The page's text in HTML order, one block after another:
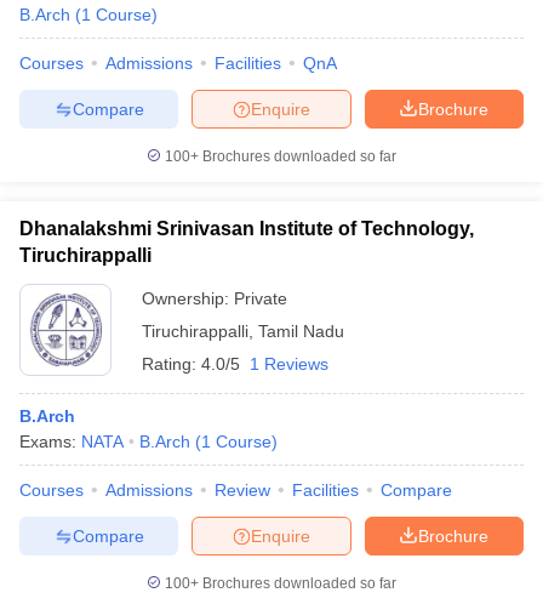
B.Arch (1 Course)
Courses Admissions Facilities QnA
Brochure
Enquire
Compare
100+ Brochures downloaded so far
Dhanalakshmi Srinivasan Institute of Technology,
Tiruchirappalli
Ownership: Private
Tiruchirappalli Tamil Nadu
Rating: 4.0/5 1 Reviews
B.Arch
Exams: NATA B.Arch (1 Course)
Courses Admissions Review Facilities Compare
Brochure
Enquire
Compare
100+ Brochures downloaded so far